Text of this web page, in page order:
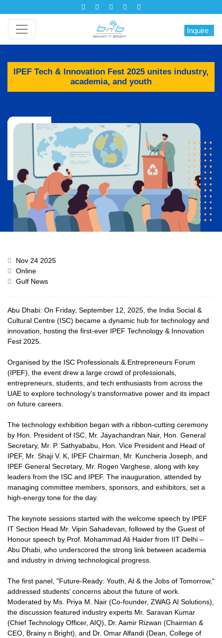
Inquire
IPEF Tech & Innovation Fest 2025 unites industry,
academia, and youth
Nov 24 2025
Online
Gulf News
Abu Dhabi: On Friday, September 12, 2025, the India Social &
Cultural Centre (ISC) became a dynamic hub for technology and
innovation, hosting the first-ever IPEF Technology & Innovation
Fest 2025.
Organised by the ISC Professionals & Entrepreneurs Forum
(IPEF), the event drew a large crowd of professionals,
entrepreneurs, students, and tech enthusiasts from across the
UAE to explore technology's transformative power and its impact
on future careers.
The technology exhibition began with a ribbon-cutting ceremony
by Hon. President of ISC, Mr. Jayachandran Nair, Hon. General
Secretary, Mr. P. Sathyababu, Hon. Vice President and Head of
IPEF, Mr. Shaji V. K, IPEF Chairman, Mr. Kuncheria Joseph, and
IPEF General Secretary, Mr. Rogen Varghese, along with key
leaders from the ISC and IPEF. The inauguration, attended by
managing committee members, sponsors, and exhibitors, set a
high-energy tone for the day.
The keynote sessions started with the welcome speech by IPEF
IT Section Head Mr. Vipin Sahadevan, followed by the Guest of
Honour speech by Prof. Mohammad Ali Haider from IIT Delhi –
Abu Dhabi, who underscored the strong link between academia
and industry in driving technological progress.
The first panel, "Future-Ready: Youth, AI & the Jobs of Tomorrow,"
addressed students’ concerns about the future of work.
Moderated by Ms. Priya M. Nair (Co-founder, ZWAG AI Solutions),
the discussion featured industry experts Mr. Saravan Kumar
(Chief Technology Officer, AIQ), Dr. Aamir Rizwan (Chairman &
CEO, Brainy n Bright), and Dr. Omar Alfandi (Dean, College of